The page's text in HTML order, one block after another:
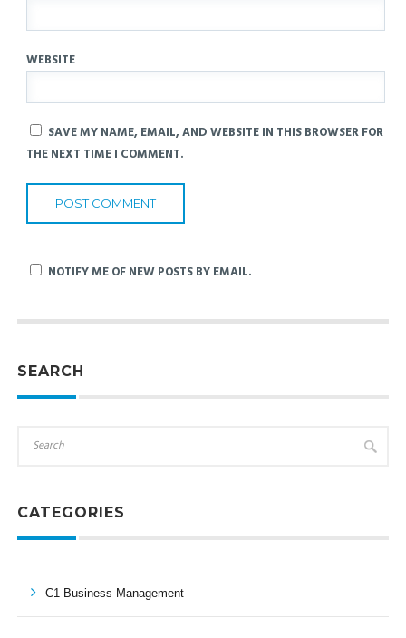
WEBSITE
SAVE MY NAME, EMAIL, AND WEBSITE IN THIS BROWSER FOR
THE NEXT TIME I COMMENT.
NOTIFY ME OF NEW POSTS BY EMAIL.
SEARCH
CATEGORIES
C1 Business Management